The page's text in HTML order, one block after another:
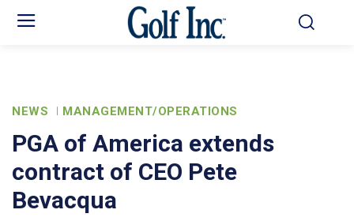
NEWS MANAGEMENT/OPERATIONS
PGA of America extends
contract of CEO Pete
Bevacqua